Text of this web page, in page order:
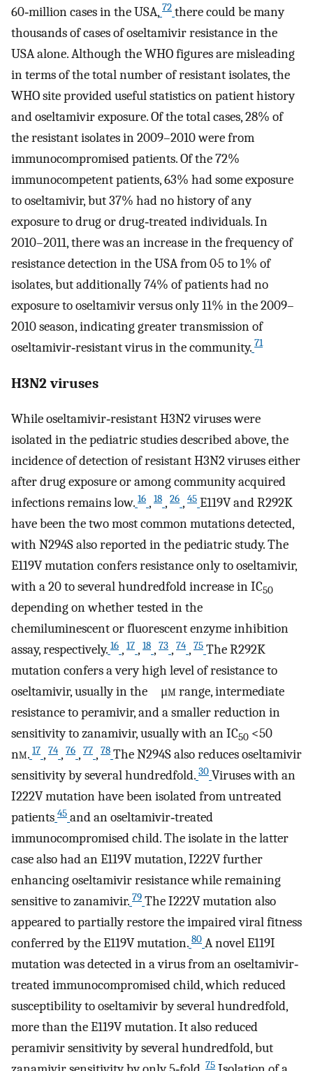
60‐million cases in the USA, 72 there could be many
thousands of cases of oseltamivir resistance in the
USA alone. Although the WHO figures are misleading
in terms of the total number of resistant isolates, the
WHO site provided useful statistics on patient history
and oseltamivir exposure. Of the total cases, 28% of
the resistant isolates in 2009–2010 were from
immunocompromised patients. Of the 72%
immunocompetent patients, 63% had some exposure
to oseltamivir, but 37% had no history of any
exposure to drug or drug‐treated individuals. In
2010–2011, there was an increase in the frequency of
resistance detection in the USA from 0·5 to 1% of
isolates, but additionally 74% of patients had no
exposure to oseltamivir versus only 11% in the 2009–
2010 season, indicating greater transmission of
oseltamivir‐resistant virus in the community. 71
H3N2 viruses
While oseltamivir‐resistant H3N2 viruses were
isolated in the pediatric studies described above, the
incidence of detection of resistant H3N2 viruses either
after drug exposure or among community acquired
infections remains low. 16 , 18 , 26 , 45 E119V and R292K
have been the two most common mutations detected,
with N294S also reported in the pediatric study. The
E119V mutation confers resistance only to oseltamivir,
with a 20 to several hundredfold increase in IC50
depending on whether tested in the
chemiluminescent or fluorescent enzyme inhibition
assay, respectively. 16 , 17 , 18 , 73 , 74 , 75 The R292K
mutation confers a very high level of resistance to
oseltamivir, usually in the μm range, intermediate
resistance to peramivir, and a smaller reduction in
sensitivity to zanamivir, usually with an IC50 <50
nm. 17 , 74 , 76 , 77 , 78 The N294S also reduces oseltamivir
sensitivity by several hundredfold. 30 Viruses with an
I222V mutation have been isolated from untreated
patients 45 and an oseltamivir‐treated
immunocompromised child. The isolate in the latter
case also had an E119V mutation, I222V further
enhancing oseltamivir resistance while remaining
sensitive to zanamivir. 79 The I222V mutation also
appeared to partially restore the impaired viral fitness
conferred by the E119V mutation. 80 A novel E119I
mutation was detected in a virus from an oseltamivir‐
treated immunocompromised child, which reduced
susceptibility to oseltamivir by several hundredfold,
more than the E119V mutation. It also reduced
peramivir sensitivity by several hundredfold, but
75